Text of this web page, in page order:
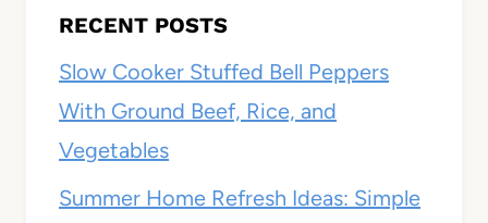
RECENT POSTS
Slow Cooker Stuffed Bell Peppers
With Ground Beef, Rice, and
Vegetables
Summer Home Refresh Ideas: Simple